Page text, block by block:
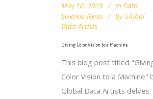
May 10, 2023 In Data
Science, News By Global
Data Artists
Giving Color Vision to a Machine
This blog post titled
Color Vision to a Machine"
Global Data Artists delves